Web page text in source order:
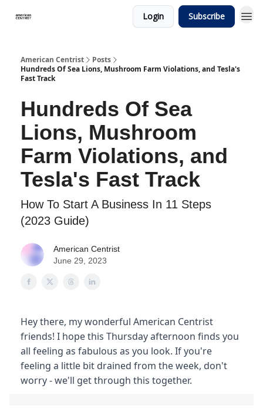
Login Subscribe
American Centrist
Posts
Hundreds Of Sea Lions, Mushroom Farm Violations, and Tesla's
Fast Track
Hundreds Of Sea
Lions, Mushroom
Farm Violations, and
Tesla's Fast Track
How To Start A Business In 11 Steps
(2023 Guide)
American Centrist
June 29, 2023
Hey there, my wonderful American Centrist
friends! I hope this Thursday afternoon finds you
all feeling as fabulous as you look. If you're
feeling a little bit drained from the week, don't
worry - we'll get through this together.